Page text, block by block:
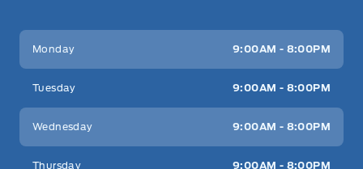
Key West Ford
Monday 9:00AM - 8:00PM
Tuesday 9:00AM - 8:00PM
Wednesday 9:00AM - 8:00PM
Thursday 9:00AM - 8:00PM